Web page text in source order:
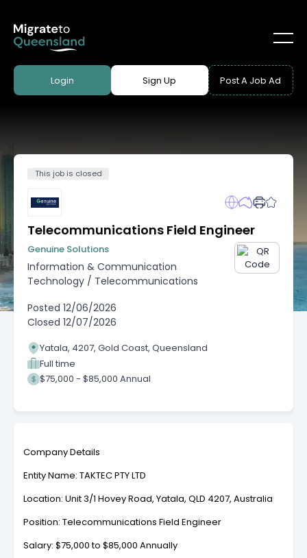
Login Sign Up Post A Job Ad
This job is closed
Telecommunications Field Engineer
Genuine Solutions
Information & Communication
Technology / Telecommunications
Posted 12/06/2026
Closed 12/07/2026
Yatala, 4207, Gold Coast, Queensland
Full time
$75,000 - $85,000 Annual
Company Details
Entity Name: TAKTEC PTY LTD
Location: Unit 3/1 Hovey Road, Yatala, QLD 4207, Australia
Position: Telecommunications Field Engineer
Salary: $75,000 to $85,000 Annually